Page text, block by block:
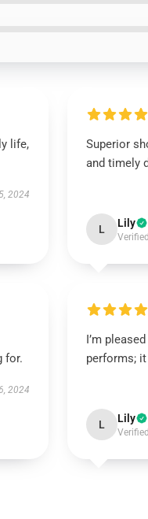
life,
2024
Superior
and timely
L Lily
for.
2024
I’m
performs;
L Lily